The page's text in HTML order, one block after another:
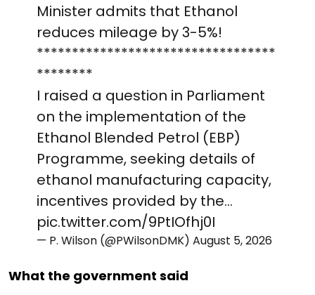
Minister admits that Ethanol
reduces mileage by 3-5%!
**********************************
********
I raised a question in Parliament
on the implementation of the
Ethanol Blended Petrol (EBP)
Programme, seeking details of
ethanol manufacturing capacity,
incentives provided by the…
pic.twitter.com/9PtIOfhj0I
— P. Wilson (@PWilsonDMK) August 5, 2026
What the government said